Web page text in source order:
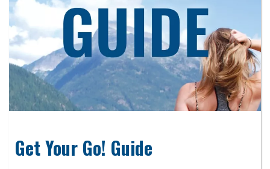
Get Your Go! Guide